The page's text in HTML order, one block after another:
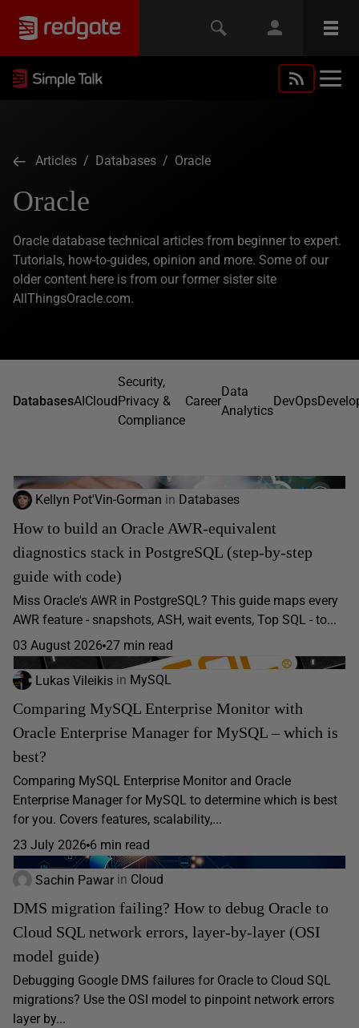
Articles / Databases / Oracle
Oracle
Oracle database technical articles from beginner to expert.
Tutorials, how-to-guides, opinion and more. Some of our
older content here is from our former sister site
AllThingsOracle.com.
DatabasesAICloud
Security,
Privacy &
Compliance
Career
Data
Analytics
DevOps
Kellyn Pot'Vin-Gorman in Databases
How to build an Oracle AWR-equivalent
diagnostics stack in PostgreSQL (step-by-step
guide with code)
Miss Oracle's AWR in PostgreSQL? This guide maps every
AWR feature - snapshots, ASH, wait events, Top SQL - to...
03 August 2026 27 min read
Lukas Vileikis in MySQL
Comparing MySQL Enterprise Monitor with
Oracle Enterprise Manager for MySQL – which is
best?
Comparing MySQL Enterprise Monitor and Oracle
Enterprise Manager for MySQL to determine which is best
for you. Covers features, scalability,...
23 July 2026 6 min read
Sachin Pawar in Cloud
DMS migration failing? How to debug Oracle to
Cloud SQL network errors, layer-by-layer (OSI
model guide)
Debugging Google DMS failures for Oracle to Cloud SQL
migrations? Use the OSI model to pinpoint network errors
layer by...